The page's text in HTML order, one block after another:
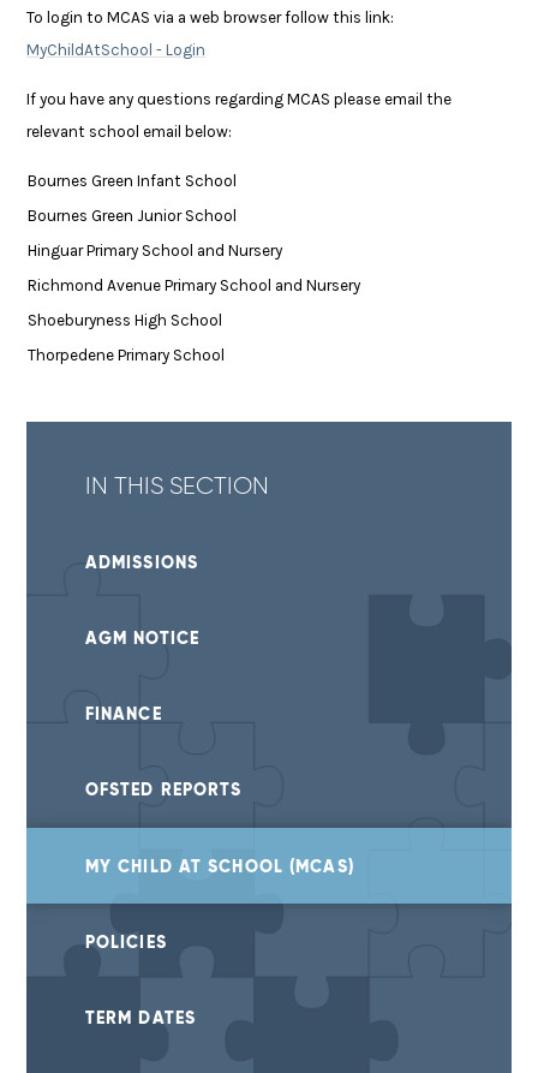
To login to MCAS via a web browser follow this link:
MyChildAtSchool - Login
If you have any questions regarding MCAS please email the
relevant school email below:
Bournes Green Infant School
Bournes Green Junior School
Hinguar Primary School and Nursery
Richmond Avenue Primary School and Nursery
Shoeburyness High School
Thorpedene Primary School
IN THIS SECTION
ADMISSIONS
AGM NOTICE
FINANCE
OFSTED REPORTS
MY CHILD AT SCHOOL (MCAS)
POLICIES
TERM DATES